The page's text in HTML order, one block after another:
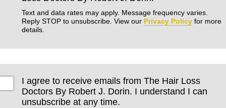
Text and data rates may apply. Message frequency varies.
Reply STOP to unsubscribe. View our Privacy Policy for more
details.
I agree to receive emails from The Hair Loss
Doctors By Robert J. Dorin. I understand I can
unsubscribe at any time.